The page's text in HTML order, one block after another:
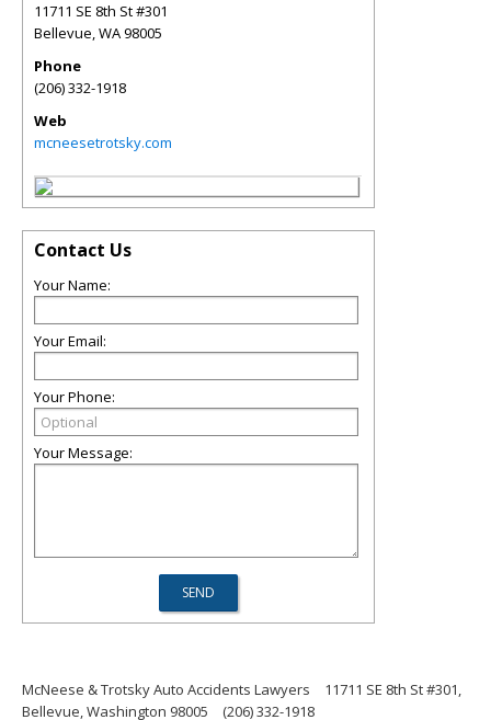
11711 SE 8th St #301
Bellevue,WA98005
Phone
(206) 332-1918
Web
mcneesetrotsky.com
Contact Us
Your Name:
Your Email:
Your Phone:
Your Message:
McNeese & Trotsky Auto Accidents Lawyers
11711 SE 8th St #301,
Bellevue, Washington 98005
(206) 332-1918